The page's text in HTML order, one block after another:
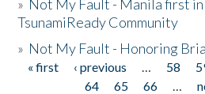
» Not My Fault - Manila first
TsunamiReady Community
» Not My Fault - Honoring
Pages
« first ‹ previous … 58
64
65 66 …